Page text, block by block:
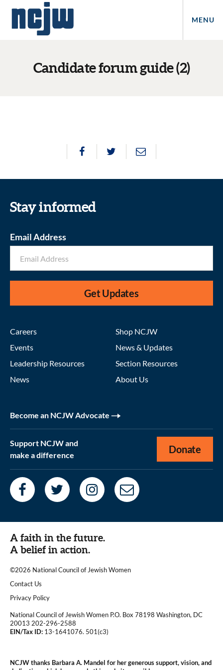
MENU
Candidate forum guide (2)
Stay informed
Email Address
Get Updates
Careers
Events
Leadership Resources
News
Shop NCJW
News & Updates
Section Resources
About Us
Become an NCJW Advocate
Support NCJW and
make a difference
Donate
A faith in the future.
A belief in action.
©2026 National Council of Jewish Women
|
Contact Us
|Privacy Policy
National Council of Jewish Women P.O. Box 78198 Washington, DC
20013 202-296-2588
EIN/Tax ID: 13-1641076. 501(c3)
NCJW thanks Barbara A. Mandel for her generous support, vision, and